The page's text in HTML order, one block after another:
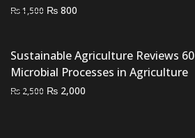
₨1,500 Original
₨ 1,500.
₨ 800
₨ 800.
Sustainable Agriculture Reviews 60
Microbial Processes in Agriculture
₨ 2,500 Original
₨ 2,000